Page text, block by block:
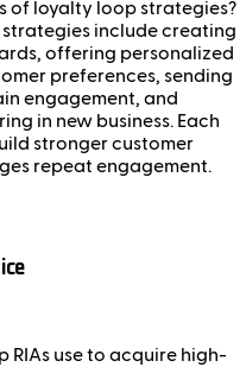
of loyalty loop strategies?
include creating
offering personalized
preferences, sending
engagement, and
in new business. Each
stronger customer
repeat engagement.
RIAs use to acquire high-